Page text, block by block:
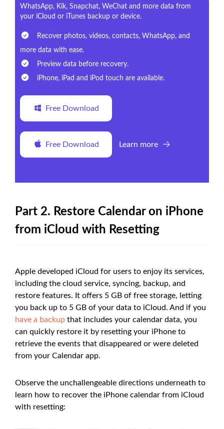
WhatsApp, Kik, Snapchat, WeChat and more data from
your iCloud or iTunes backup or device.
Recover photos, videos, contacts, WhatsApp, and
more data with ease.
Preview data before recovery.
iPhone, iPad and iPod touch are available.
Free Download
Free Download Learn more
Part 2. Restore Calendar on iPhone
from iCloud with Resetting
Apple developed iCloud for users to enjoy its services,
including the cloud service, syncing, backup, and
restore features. It offers 5 GB of free storage, letting
you back up to 5 GB of your data to iCloud. And if you
have a backup that includes your calendar data, you
can quickly restore it by resetting your iPhone to
retrieve the events that disappeared or were deleted
from your Calendar app.
Observe the unchallengeable directions underneath to
learn how to recover the iPhone calendar from iCloud
with resetting: